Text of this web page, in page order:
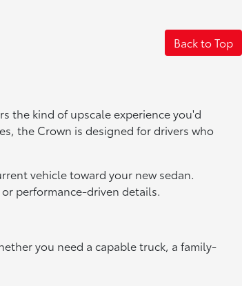
Back to Top
the kind of upscale experience you'd
the Crown is designed for drivers who
vehicle toward your new sedan.
performance-driven details.
you need a capable truck, a family-